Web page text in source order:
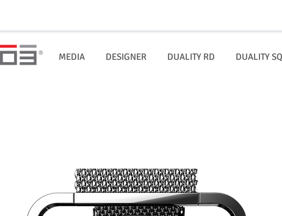
MEDIA DESIGNER DUALITY RD DUALITY SQ